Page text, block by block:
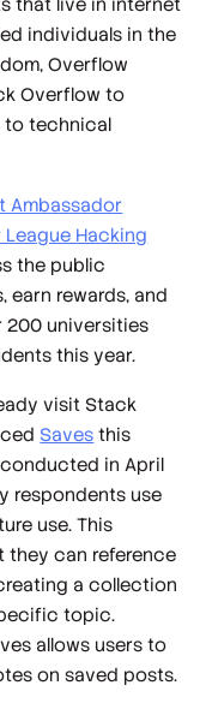
that live in internet
individuals in the
Overflow
Overflow to
to technical
Ambassador
League Hacking
the public
earn rewards, and
200 universities
this year.
visit Stack
Saves this
in April
respondents use
use. This
they can reference
a collection
topic.
allows users to
on saved posts.